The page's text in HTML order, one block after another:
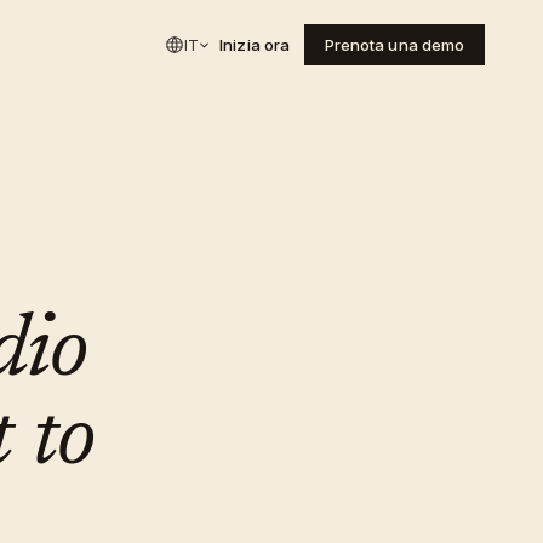
IT Inizia ora Prenota una demo
to